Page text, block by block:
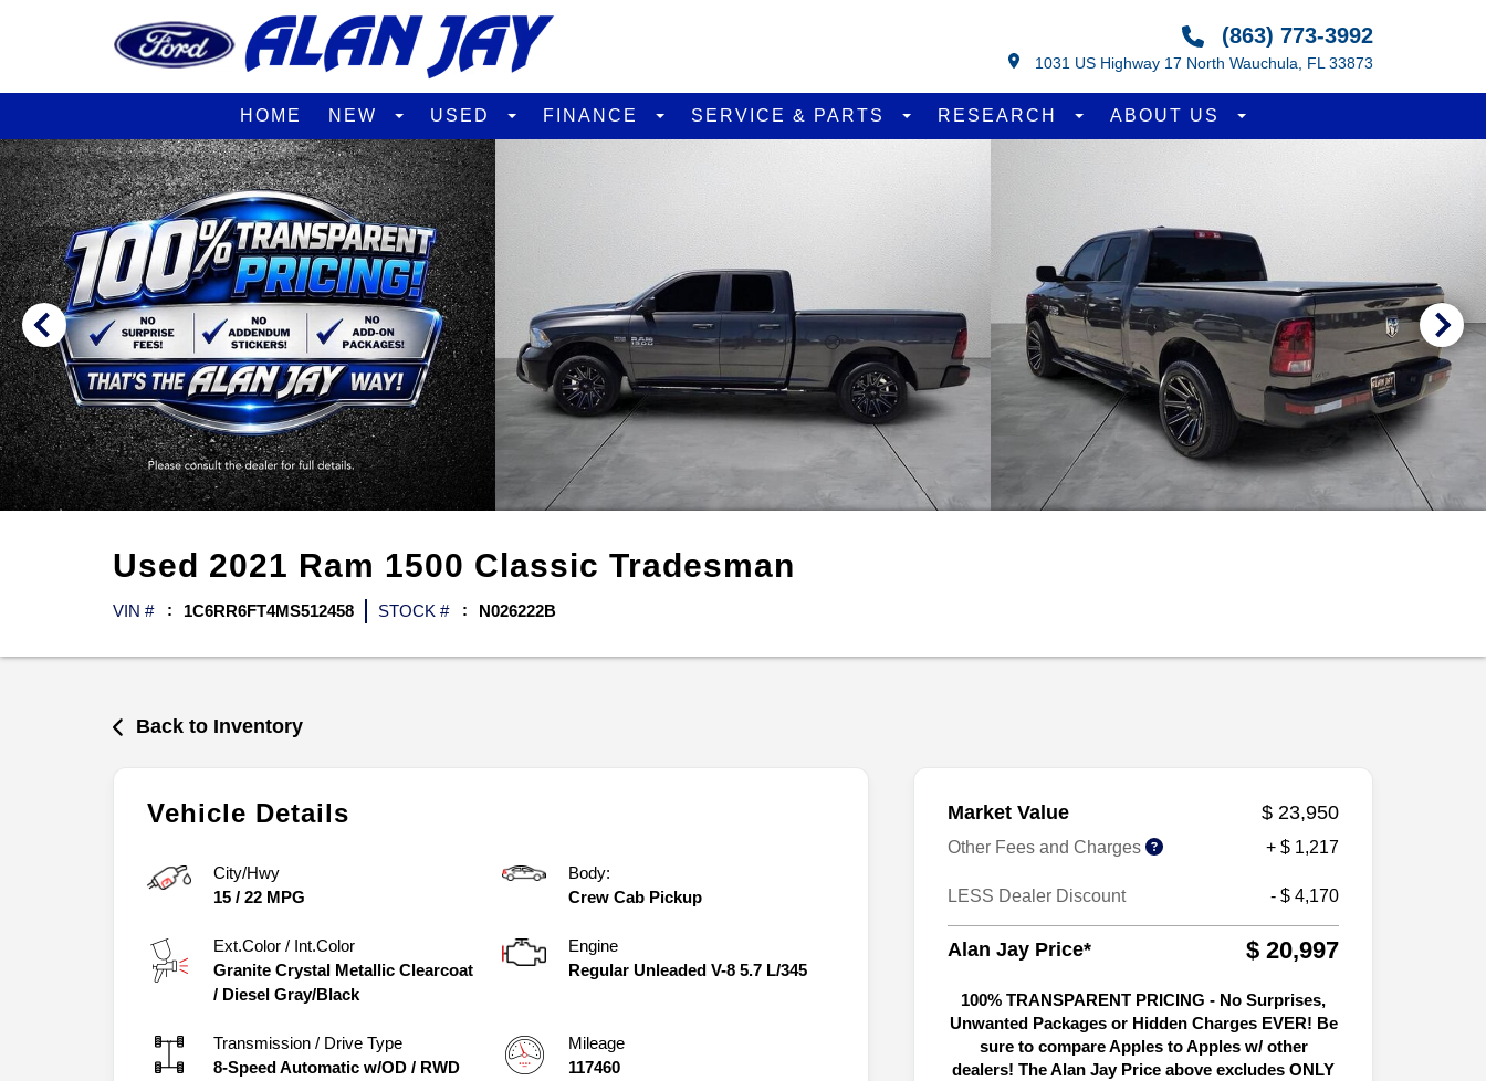
(863) 773-3992
1031 US Highway 17 North Wauchula, FL 33873
HOME NEW USED FINANCE SERVICE & PARTS RESEARCH ABOUT US
Used 2021 Ram 1500 Classic Tradesman
VIN # 1C6RR6FT4MS512458 STOCK # N026222B
Back to Inventory
Vehicle Details
City/Hwy
15 / 22 MPG
Body:
Crew Cab Pickup
Ext.Color / Int.Color
Granite Crystal Metallic Clearcoat
/ Diesel Gray/Black
Engine
Regular Unleaded V-8 5.7 L/345
Transmission / Drive Type
8-Speed Automatic w/OD / RWD
Mileage
117460
Market Value $ 23,950
Other Fees and Charges + $ 1,217
LESS Dealer Discount - $ 4,170
Alan Jay Price* $ 20,997
100% TRANSPARENT PRICING - No Surprises,
Unwanted Packages or Hidden Charges EVER! Be
sure to compare Apples to Apples w/ other
dealers! The Alan Jay Price above excludes ONLY